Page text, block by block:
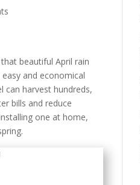
beautiful April rain
and economical
harvest hundreds,
bills and reduce
one at home,